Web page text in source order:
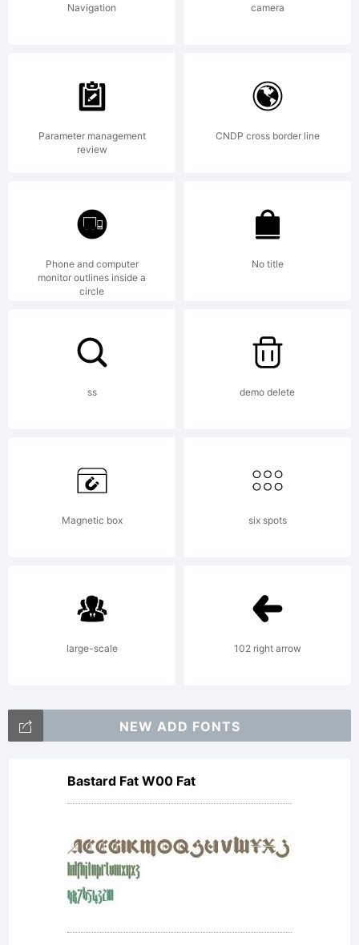
Quintana
Godoy.
All rights
reserved.
Navigation camera
Parameter management
review
CNDP cross border line
Phone and computer
monitor outlines inside a
circle
No title
ss demo delete
Magnetic box six spots
large-scale 102 right arrow
NEW ADD FONTS
Bastard Fat W00 Fat